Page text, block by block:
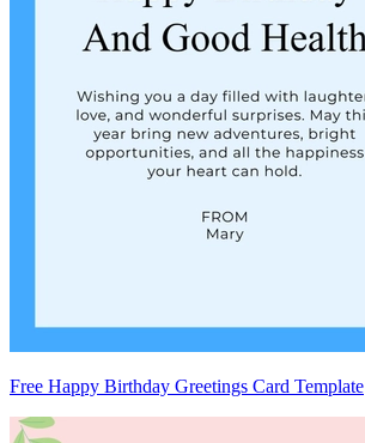
Free Happy Birthday Greetings Card Template